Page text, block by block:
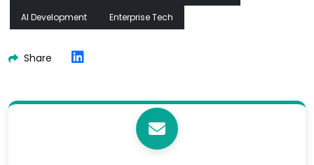
AI Development
Enterprise Tech
Share